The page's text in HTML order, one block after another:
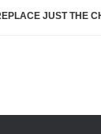
JUST THE